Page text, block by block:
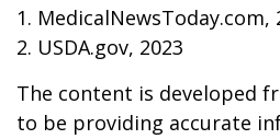
1. MedicalNewsToday.com,
2. USDA.gov, 2023
The content is developed
to be providing accurate